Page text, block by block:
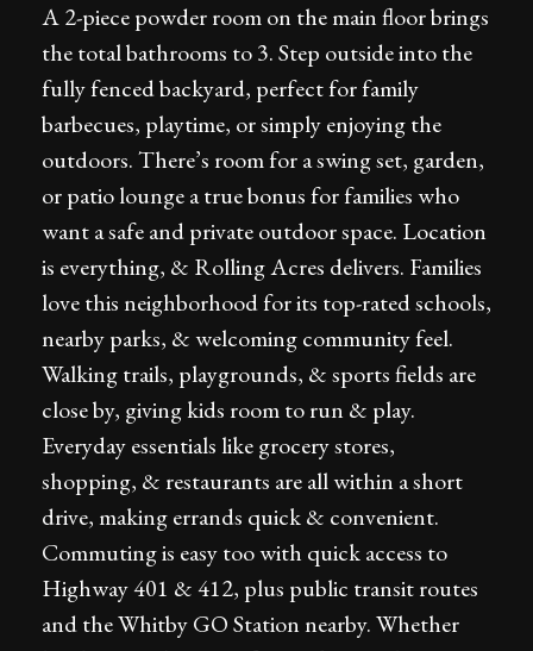
A 2-piece powder room on the main floor brings
the total bathrooms to 3. Step outside into the
fully fenced backyard, perfect for family
barbecues, playtime, or simply enjoying the
outdoors. There’s room for a swing set, garden,
or patio lounge a true bonus for families who
want a safe and private outdoor space. Location
is everything, & Rolling Acres delivers. Families
love this neighborhood for its top-rated schools,
nearby parks, & welcoming community feel.
Walking trails, playgrounds, & sports fields are
close by, giving kids room to run & play.
Everyday essentials like grocery stores,
shopping, & restaurants are all within a short
drive, making errands quick & convenient.
Commuting is easy too with quick access to
Highway 401 & 412, plus public transit routes
and the Whitby GO Station nearby. Whether